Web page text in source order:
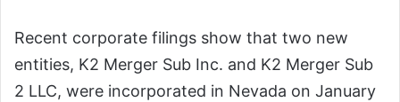
Recent corporate filings show that two new
entities, K2 Merger Sub Inc. and K2 Merger Sub
2 LLC, were incorporated in Nevada on January